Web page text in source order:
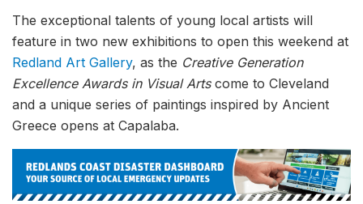
The exceptional talents of young local artists will
feature in two new exhibitions to open this weekend at
Redland Art Gallery, as the Creative Generation
Excellence Awards in Visual Artscome to Cleveland
and a unique series of paintings inspired by Ancient
Greece opens at Capalaba.